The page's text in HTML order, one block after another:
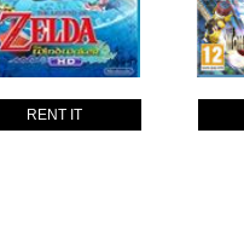
RENT IT